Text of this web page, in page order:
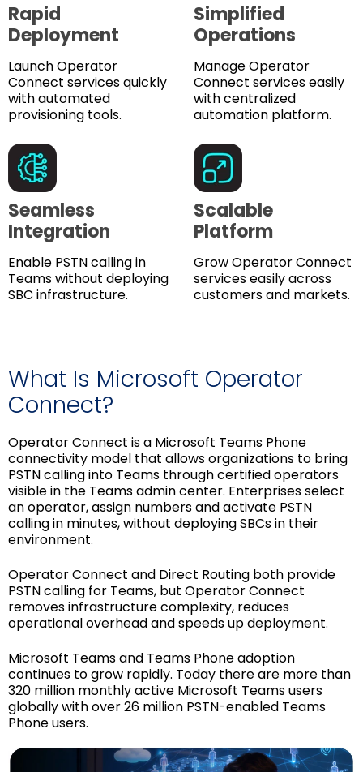
Rapid
Deployment
Launch Operator
Connect services quickly
with automated
provisioning tools.
Simplified
Operations
Manage Operator
Connect services easily
with centralized
automation platform.
Seamless
Integration
Enable PSTN calling in
Teams without deploying
SBC infrastructure.
Scalable
Platform
Grow Operator Connect
services easily across
customers and markets.
What Is Microsoft Operator
Connect?
Operator Connect is a Microsoft Teams Phone
connectivity model that allows organizations to bring
PSTN calling into Teams through certified operators
visible in the Teams admin center. Enterprises select
an operator, assign numbers and activate PSTN
calling in minutes, without deploying SBCs in their
environment.
Operator Connect and Direct Routing both provide
PSTN calling for Teams, but Operator Connect
removes infrastructure complexity, reduces
operational overhead and speeds up deployment.
Microsoft Teams and Teams Phone adoption
continues to grow rapidly. Today there are more than
320 million monthly active Microsoft Teams users
globally with over 26 million PSTN-enabled Teams
Phone users.